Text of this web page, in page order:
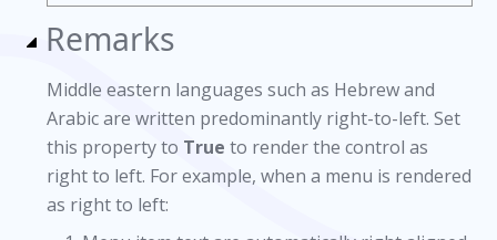
Remarks
Middle eastern languages such as Hebrew and
Arabic are written predominantly right-to-left. Set
this property to True to render the control as
right to left. For example, when a menu is rendered
as right to left: